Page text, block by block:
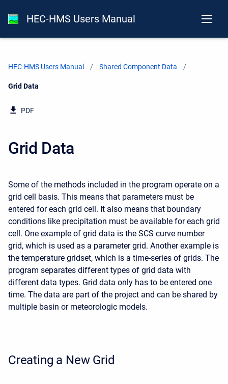
HEC-HMS Users Manual
HEC-HMS Users Manual Shared Component Data
Current:
Grid Data
PDF
Grid Data
Some of the methods included in the program operate on a
grid cell basis. This means that parameters must be
entered for each grid cell. It also means that boundary
conditions like precipitation must be available for each grid
cell. One example of grid data is the SCS curve number
grid, which is used as a parameter grid. Another example is
the temperature gridset, which is a time-series of grids. The
program separates different types of grid data with
different data types. Grid data only has to be entered one
time. The data are part of the project and can be shared by
multiple basin or meteorologic models.
Creating a New Grid